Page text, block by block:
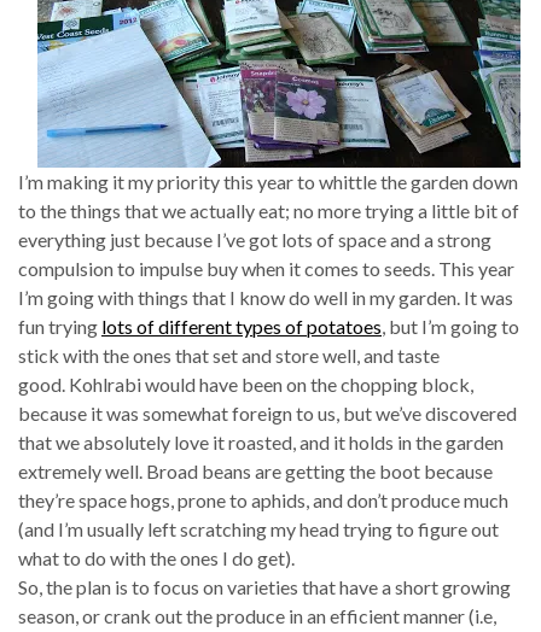
I’m making it my priority this year to whittle the garden down
to the things that we actually eat; no more trying a little bit of
everything just because I’ve got lots of space and a strong
compulsion to impulse buy when it comes to seeds. This year
I’m going with things that I know do well in my garden. It was
fun trying lots of different types of potatoes, but I’m going to
stick with the ones that set and store well, and taste
good. Kohlrabi would have been on the chopping block,
because it was somewhat foreign to us, but we’ve discovered
that we absolutely love it roasted, and it holds in the garden
extremely well. Broad beans are getting the boot because
they’re space hogs, prone to aphids, and don’t produce much
(and I’m usually left scratching my head trying to figure out
what to do with the ones I do get).
So, the plan is to focus on varieties that have a short growing
season, or crank out the produce in an efficient manner (i.e,